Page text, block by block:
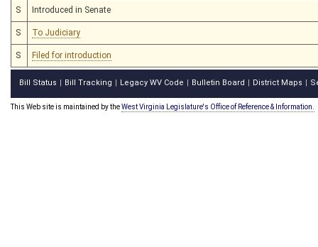
S Introduced in Senate
S To Judiciary
S Filed for introduction
Bill Status Bill Tracking Legacy WV Code Bulletin Board District Maps
This Web site is maintained by theWest Virginia Legislature's Office of Reference & Information.